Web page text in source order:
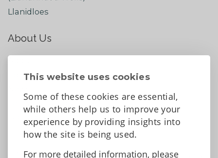
This website uses cookies
Some of these cookies are essential,
while others help us to improve your
experience by providing insights into
how the site is being used.
For more detailed information, please
Llanidloes
About Us
Contact Us
Tell us what you think
Accessibility Statement Data protection and privacy